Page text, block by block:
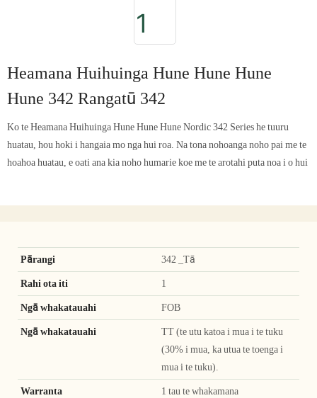
Heamana Huihuinga Hune Hune Hune
Hune 342 Rangatū 342
Ko te Heamana Huihuinga Hune Hune Hune Nordic 342 Series he tuuru
huatau, hou hoki i hangaia mo nga hui roa. Na tona nohoanga noho pai me te
hoahoa huatau, e oati ana kia noho humarie koe me te arotahi puta noa i o hui
Pārangi 342 _Tā
Rahi ota iti 1
Ngā whakatauahi FOB
Ngā whakatauahi
TT (te utu katoa i mua i te tuku
(30% i mua, ka utua te toenga i
mua i te tuku).
Warranta 1 tau te whakamana